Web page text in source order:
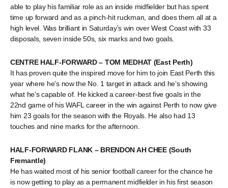
able to play his familiar role as an inside midfielder but has spent
time up forward and as a pinch-hit ruckman, and does them all at a
high level. Was brilliant in Saturday’s win over West Coast with 33
disposals, seven inside 50s, six marks and two goals.
CENTRE HALF-FORWARD – TOM MEDHAT (East Perth)
It has proven quite the inspired move for him to join East Perth this
year where he’s now the No. 1 target in attack and he’s showing
what he’s capable of. He kicked a career-best five goals in the
22nd game of his WAFL career in the win against Perth to now give
him 23 goals for the season with the Royals. He also had 13
touches and nine marks for the afternoon.
HALF-FORWARD FLANK – BRENDON AH CHEE (South
Fremantle)
He has waited most of his senior football career for the chance he
is now getting to play as a permanent midfielder in his first season